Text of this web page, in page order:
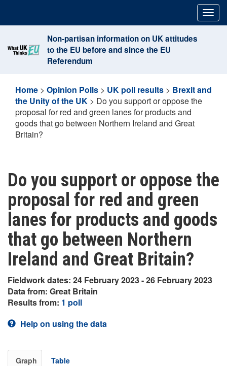
content
Non-partisan information on UK attitudes
to the EU before and since the EU
Referendum
Home > Opinion Polls > UK poll results > Brexit and
the Unity of the UK > Do you support or oppose the
proposal for red and green lanes for products and
goods that go between Northern Ireland and Great
Britain?
Do you support or oppose the
proposal for red and green
lanes for products and goods
that go between Northern
Ireland and Great Britain?
Fieldwork dates: 24 February 2023 - 26 February 2023
Data from: Great Britain
Results from: 1 poll
Help on using the data
Graph Table